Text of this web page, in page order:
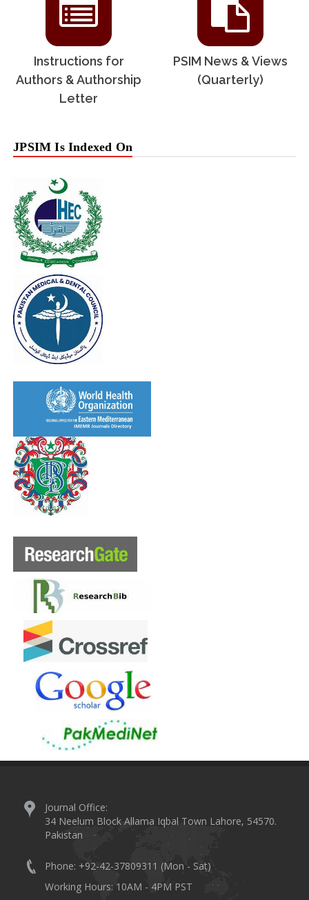
Instructions for
Authors & Authorship
Letter
PSIM News & Views
(Quarterly)
JPSIM Is Indexed On
Journal Office:
34 Neelum Block Allama Iqbal Town Lahore, 54570.
Pakistan
Phone: +92-42-37809311 (Mon - Sat)
Working Hours: 10AM - 4PM PST